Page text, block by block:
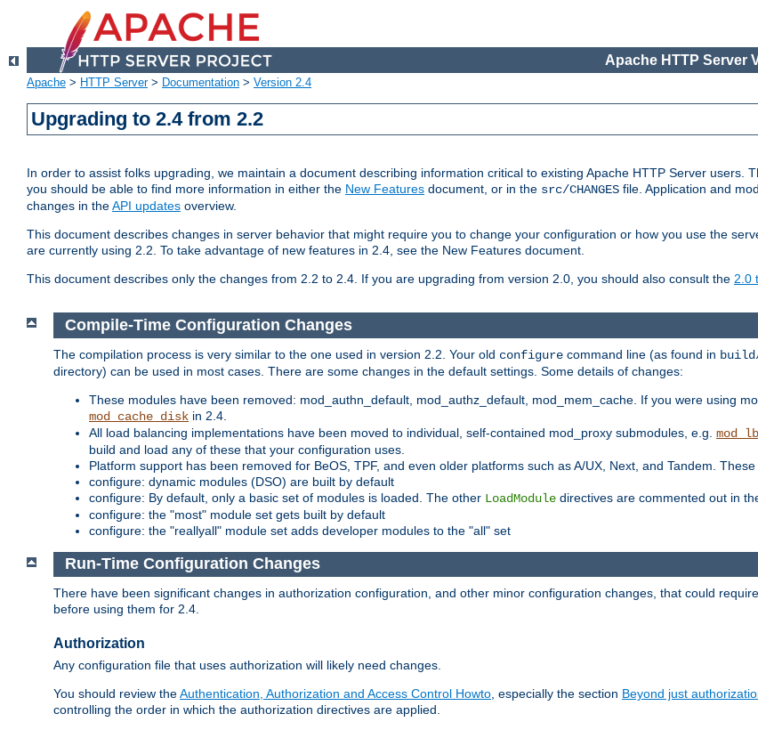
Apache HTTP Server
Apache > HTTP Server> Documentation > Version 2.4
Upgrading to 2.4 from 2.2
In order to assist folks upgrading, we maintain a document describing information critical to existing Apache HTTP Server users.
you should be able to find more information in either the New Features document, or in the src/CHANGES file. Application and
changes in theAPI updates overview.
This document describes changes in server behavior that might require you to change your configuration or how you use the
are currently using 2.2. To take advantage of new features in 2.4, see the New Features document.
This document describes only the changes from 2.2 to 2.4. If you are upgrading from version 2.0, you should also consult the 2.0
Compile-Time Configuration Changes
The compilation process is very similar to the one used in version 2.2. Your old configure command line (as found in
directory) can be used in most cases. There are some changes in the default settings. Some details of changes:
These modules have been removed: mod_authn_default, mod_authz_default, mod_mem_cache. If you were using
mod_cache_disk in 2.4.
All load balancing implementations have been moved to individual, self-contained mod_proxy submodules, e.g.
build and load any of these that your configuration uses.
Platform support has been removed for BeOS, TPF, and even older platforms such as A/UX, Next, and Tandem.
configure: dynamic modules (DSO) are built by default
configure: By default, only a basic set of modules is loaded. The other LoadModule directives are commented out in
configure: the "most" module set gets built by default
configure: the "reallyall" module set adds developer modules to the "all" set
Run-Time Configuration Changes
There have been significant changes in authorization configuration, and other minor configuration changes, that could
before using them for 2.4.
Authorization
Any configuration file that uses authorization will likely need changes.
You should review theAuthentication, Authorization and Access Control Howto, especially the section Beyond just
controlling the order in which the authorization directives are applied.